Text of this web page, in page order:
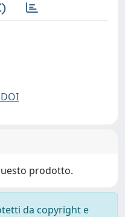
prodotto.
da copyright e